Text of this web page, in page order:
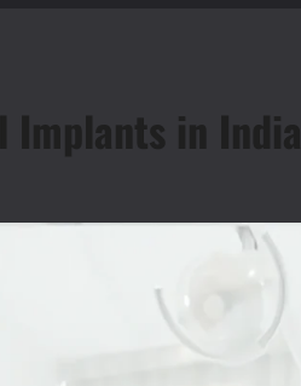
Implants in India